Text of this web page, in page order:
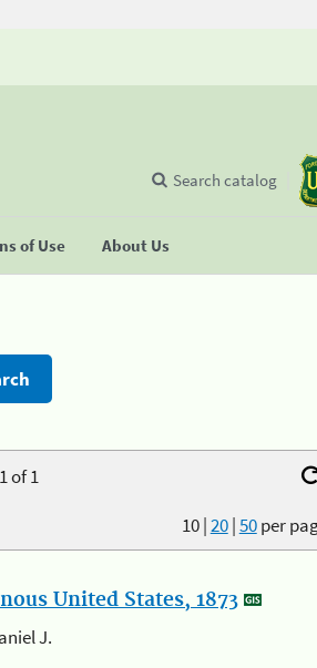
of Use About Us
Search catalog
of 1
10|20|50per
United States, 1873
J.